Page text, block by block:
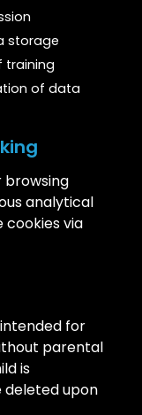
storage
training
of data
browsing
analytical
cookies via
for
parental
is
upon